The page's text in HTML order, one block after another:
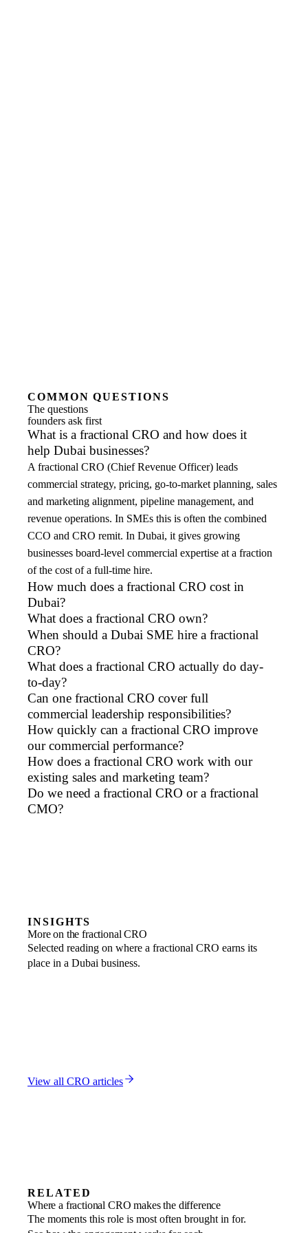
COMMON QUESTIONS
The questions
founders ask first
What is a fractional CRO and how does it
help Dubai businesses?
A fractional CRO (Chief Revenue Officer) leads
commercial strategy, pricing, go-to-market planning, sales
and marketing alignment, pipeline management, and
revenue operations. In SMEs this is often the combined
CCO and CRO remit. In Dubai, it gives growing
businesses board-level commercial expertise at a fraction
of the cost of a full-time hire.
How much does a fractional CRO cost in
Dubai?
What does a fractional CRO own?
When should a Dubai SME hire a fractional
CRO?
What does a fractional CRO actually do day-
to-day?
Can one fractional CRO cover full
commercial leadership responsibilities?
How quickly can a fractional CRO improve
our commercial performance?
How does a fractional CRO work with our
existing sales and marketing team?
Do we need a fractional CRO or a fractional
CMO?
INSIGHTS
More on the fractional CRO
Selected reading on where a fractional CRO earns its
place in a Dubai business.
19 JAN 2026
View all CRO articles
RELATED
Where a fractional CRO makes the difference
The moments this role is most often brought in for.
Revenue growth
Find the next engine of growth and build it
to last.
Market entry
A go-to-market motion designed for the